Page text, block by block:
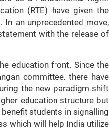
(RTE) have given the
. In an unprecedented move,
with the release of
education front. Since the
committee, there have
the new paradigm shift
education structure but
students in signalling
which will help India utilize